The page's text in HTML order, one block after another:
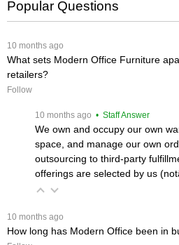
Popular Questions
10 months ago
What sets Modern Office Furniture
retailers?
Follow
10 months ago • Staff Answer
We own and occupy our own
space, and manage our own
outsourcing to third-party
offerings are selected by us
10 months ago
How long has Modern Office been in